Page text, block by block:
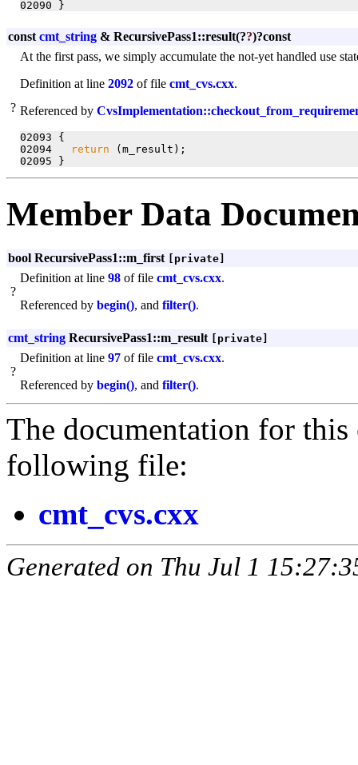
const cmt_string & RecursivePass1::result(??)?const
?
At the first pass, we simply accumulate the not-yet handled use
Definition at line 2092 of file cmt_cvs.cxx.
Referenced by
02093 {
02094
return (m_result);
Member Data
bool RecursivePass1::m_first [private]
?
Definition at line 98 of file cmt_cvs.cxx.
Referenced by begin(), and filter().
cmt_string RecursivePass1::m_result [private]
?
Definition at line 97 of file cmt_cvs.cxx.
Referenced by begin(), and filter().
The documentation for this
following file:
cmt_cvs.cxx
Generated on Thu Jul 1